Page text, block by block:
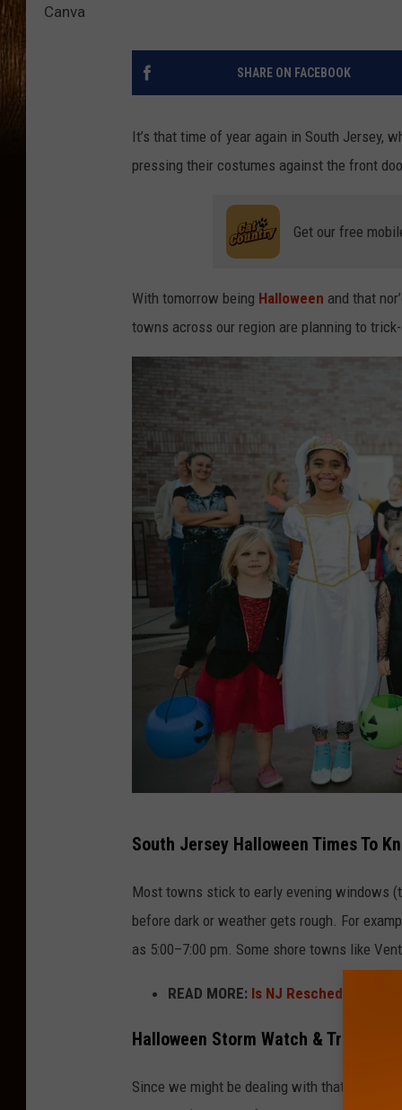
Canva
SHARE ON FACEBOOK
It’s that time of year again in South Jersey,
pressing their costumes against the front
Get our free
With tomorrow being Halloween and that
towns across our region are planning to
a
l
l
e
C
South Jersey Halloween Times To
Most towns stick to early evening windows
before dark or weather gets rough. For
as 5:00–7:00 pm. Some shore towns like
READ MORE: Is NJ Rescheduling
Halloween Storm Watch & Trick-Or-
Since we might be dealing with that